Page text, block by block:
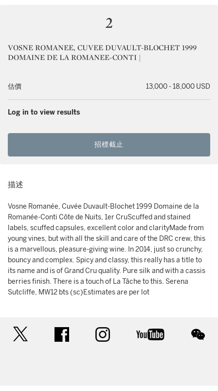
2
VOSNE ROMANEE, CUVEE DUVAULT-BLOCHET 1999
DOMAINE DE LA ROMANEE-CONTI |
估價 13,000 - 18,000 USD
Log in to view results
招標截止
描述
Vosne Romanée, Cuvée Duvault-Blochet 1999 Domaine de la
Romanée-Conti Côte de Nuits, 1er CruScuffed and stained
labels, scuffed capsules, excellent color and clarityMade from
young vines, but with all the skill and care of the DRC crew, this
is a marvellous, pleasure-giving wine. In 2014, just so crunchy,
bouncy and complex. Spicy and classy, this really has a title to
its name and is of Grand Cru quality. Pure silk and with a cassis
berries finish. There is a touch of La Tâche to this. Serena
Sutcliffe, MW12 bts (sc)Estimates are per lot
facebook instagram youtube